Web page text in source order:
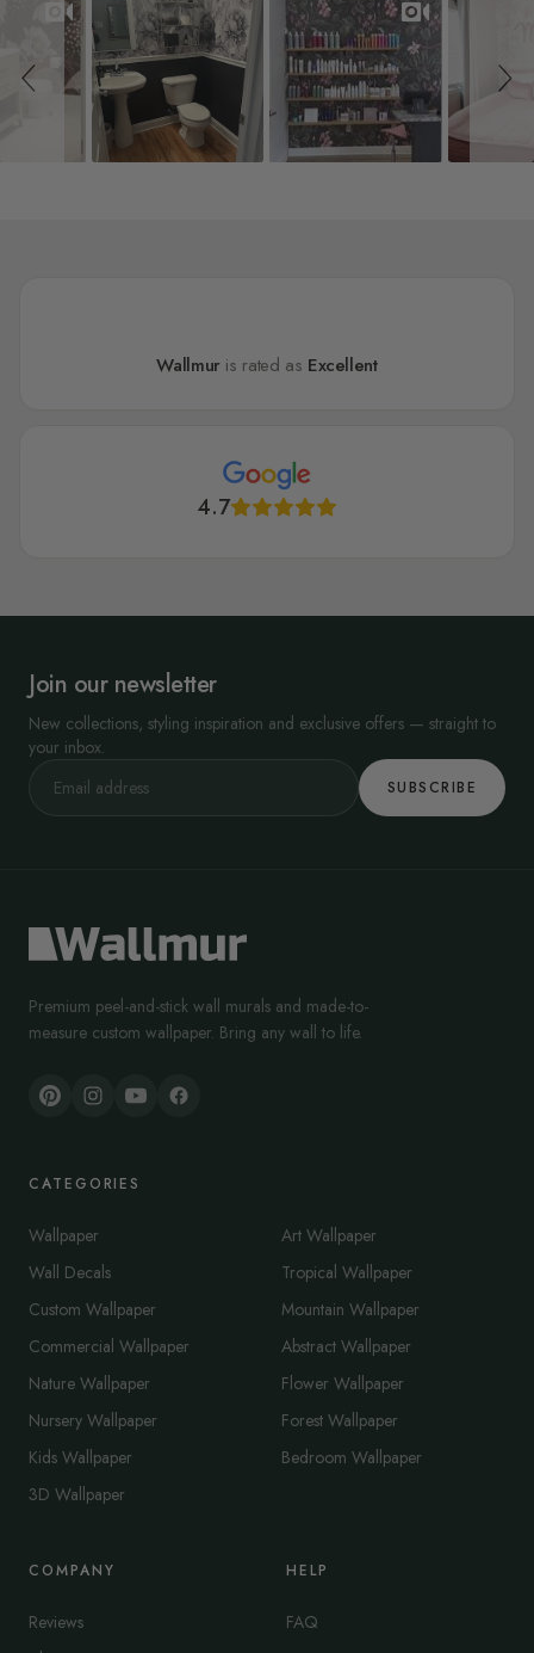
Wallmur is rated as Excellent
4.7
Join our newsletter
New collections, styling inspiration and exclusive offers — straight to
your inbox.
SUBSCRIBE
Premium peel-and-stick wall murals and made-to-
measure custom wallpaper. Bring any wall to life.
CATEGORIES
Wallpaper
Wall Decals
Custom Wallpaper
Commercial Wallpaper
Nature Wallpaper
Nursery Wallpaper
Kids Wallpaper
3D Wallpaper
Art Wallpaper
Tropical Wallpaper
Mountain Wallpaper
Abstract Wallpaper
Flower Wallpaper
Forest Wallpaper
Bedroom Wallpaper
COMPANY
Reviews
HELP
FAQ